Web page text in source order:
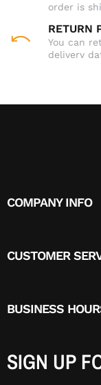
order is
RETURN
You can
delivery
COMPANY INFO
CUSTOMER
BUSINESS
SIGN UP